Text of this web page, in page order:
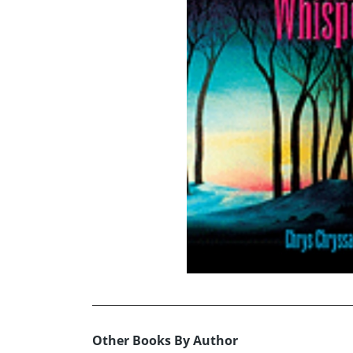
Other Books By Author